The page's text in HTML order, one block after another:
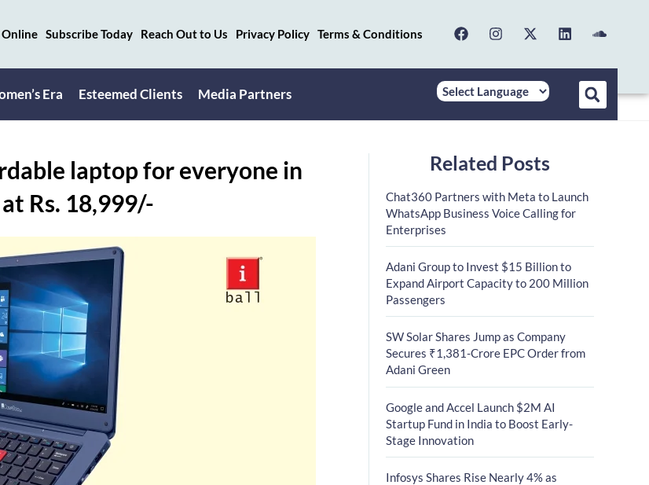
Online Subscribe Today Reach Out to Us Privacy Policy Terms & Conditions
Era Esteemed Clients Media Partners
laptop for everyone in
Rs. 18,999/-
Related Posts
Chat360 Partners with Meta to Launch
WhatsApp Business Voice Calling for
Enterprises
Adani Group to Invest $15 Billion to
Expand Airport Capacity to 200 Million
Passengers
SW Solar Shares Jump as Company
Secures ₹1,381-Crore EPC Order from
Adani Green
Google and Accel Launch $2M AI
Startup Fund in India to Boost Early-
Stage Innovation
Infosys Shares Rise Nearly 4% as